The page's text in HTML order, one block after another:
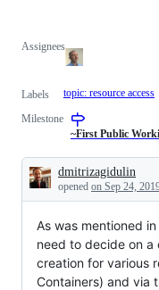
Assignees
Labels topic: resource access
Milestone
~First Public
Description
dmitrizagidulin
opened on Sep 24,
As was mentioned
need to decide on
creation for various
Containers) and via